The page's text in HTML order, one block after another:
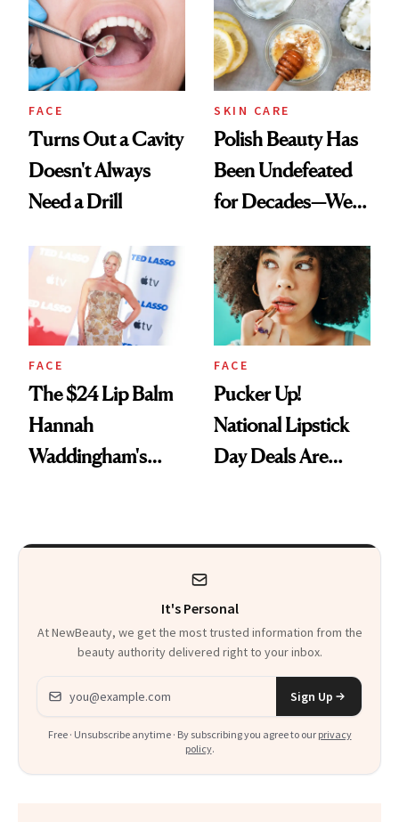
FACE
Turns Out a Cavity
Doesn't Always
Need a Drill
SKIN CARE
Polish Beauty Has
Been Undefeated
for Decades—We
Paying Attention
FACE
The $24 Lip Balm
Hannah
Waddingham's
Heaven in a Tube'
FACE
Pucker Up!
National Lipstick
Day Deals Are
It's Personal
At NewBeauty, we get the most trusted information from the
beauty authority delivered right to your inbox.
Email address
Sign Up
Free · Unsubscribe anytime · By subscribing you agree to our privacy
policy.